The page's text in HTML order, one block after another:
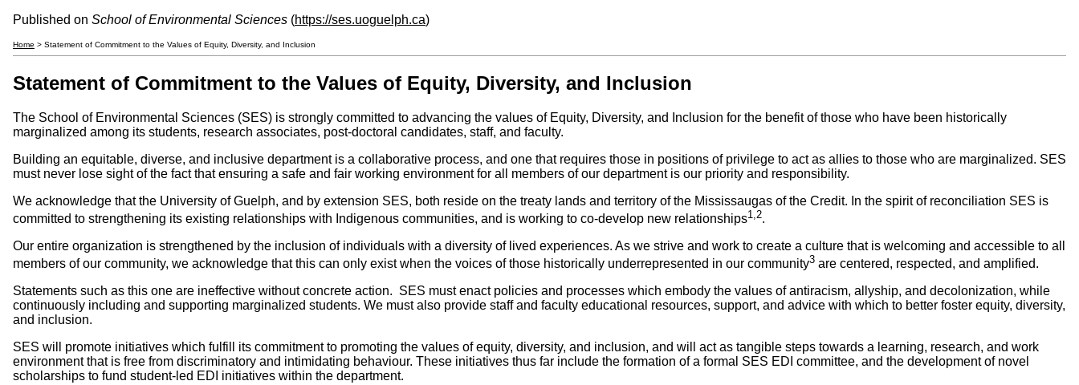
Published on School of Environmental Sciences (https://ses.uoguelph.ca)
Home > Statement of Commitment to the Values of Equity, Diversity, and Inclusion
Statement of Commitment to the Values of Equity, Diversity, and Inclusion
The School of Environmental Sciences (SES) is strongly committed to advancing the values of Equity, Diversity, and Inclusion for the benefit of those who have been historically
marginalized among its students, research associates, post-doctoral candidates, staff, and faculty.
Building an equitable, diverse, and inclusive department is a collaborative process, and one that requires those in positions of privilege to act as allies to those who are marginalized. SES
must never lose sight of the fact that ensuring a safe and fair working environment for all members of our department is our priority and responsibility.
We acknowledge that the University of Guelph, and by extension SES, both reside on the treaty lands and territory of the Mississaugas of the Credit. In the spirit of reconciliation SES is
committed to strengthening its existing relationships with Indigenous communities, and is working to co-develop new relationships1,2.
Our entire organization is strengthened by the inclusion of individuals with a diversity of lived experiences. As we strive and work to create a culture that is welcoming and accessible to all
members of our community, we acknowledge that this can only exist when the voices of those historically underrepresented in our community3 are centered, respected, and amplified.
Statements such as this one are ineffective without concrete action. SES must enact policies and processes which embody the values of antiracism, allyship, and decolonization, while
continuously including and supporting marginalized students. We must also provide staff and faculty educational resources, support, and advice with which to better foster equity, diversity,
and inclusion.
SES will promote initiatives which fulfill its commitment to promoting the values of equity, diversity, and inclusion, and will act as tangible steps towards a learning, research, and work
environment that is free from discriminatory and intimidating behaviour. These initiatives thus far include the formation of a formal SES EDI committee, and the development of novel
scholarships to fund student-led EDI initiatives within the department.